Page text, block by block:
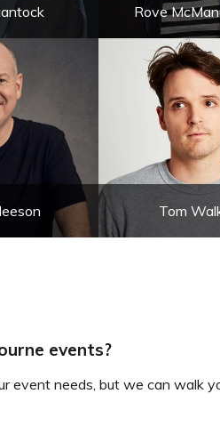
Rove
Tom
events?
event needs, but we can walk